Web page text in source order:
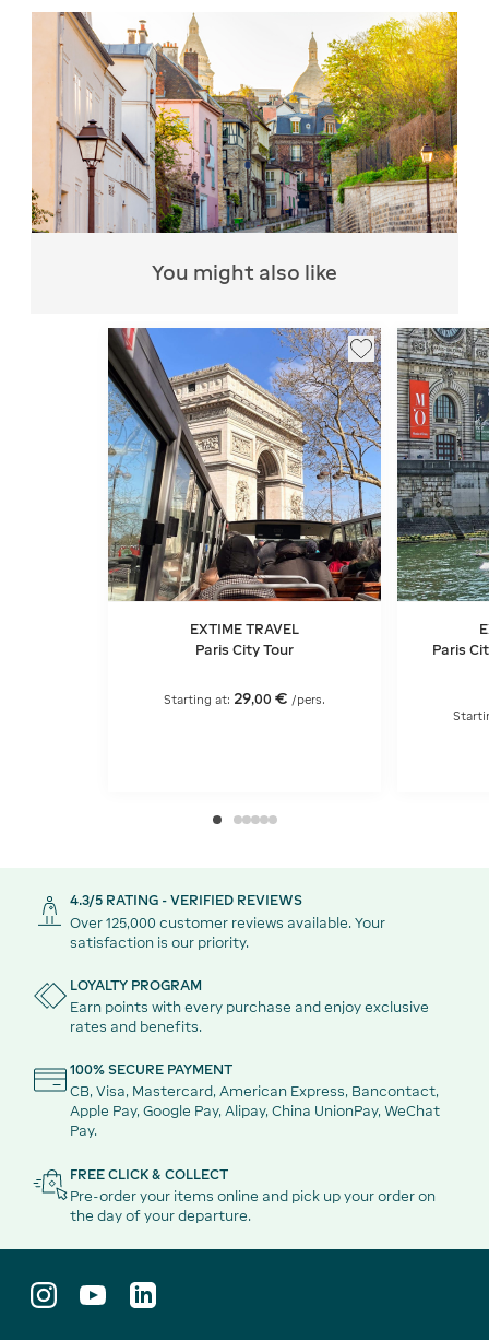
You might also like
EXTIME TRAVEL
Paris City Tour
Starting at: 29,00 € /pers.
Paris
4.3/5 RATING - VERIFIED REVIEWS
Over 125,000 customer reviews available. Your
satisfaction is our priority.
LOYALTY PROGRAM
Earn points with every purchase and enjoy exclusive
rates and benefits.
100% SECURE PAYMENT
CB, Visa, Mastercard, American Express, Bancontact,
Apple Pay, Google Pay, Alipay, China UnionPay, WeChat
Pay.
FREE CLICK & COLLECT
Pre-order your items online and pick up your order on
the day of your departure.